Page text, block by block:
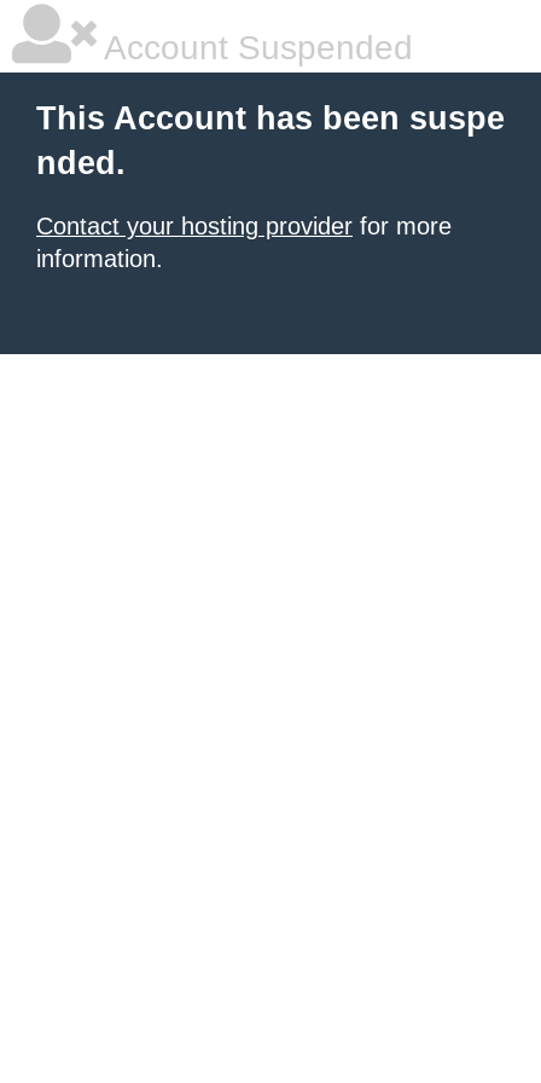
Account Suspended
This Account has been suspe
nded.
Contact your hosting provider for more
information.